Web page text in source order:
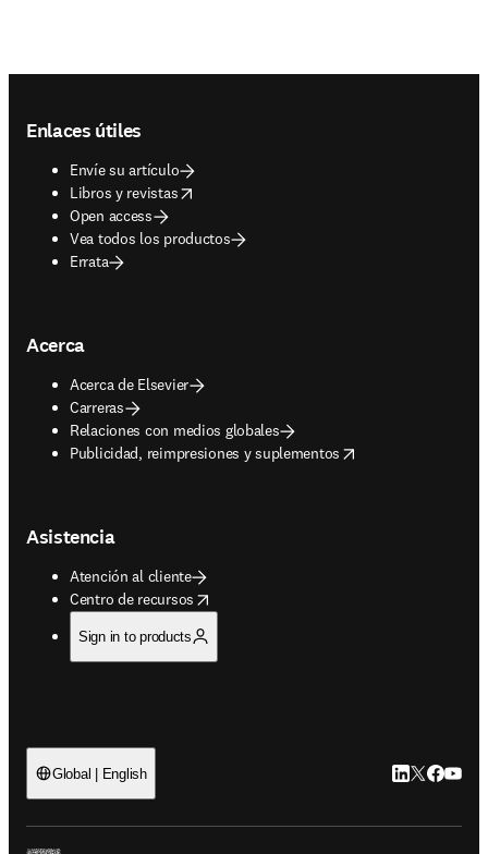
Enlaces útiles
Envíe su artículo
Libros y revistas
opens in new tab/window
Open access
Vea todos los productos
Errata
Acerca
Acerca de Elsevier
Carreras
Relaciones con medios globales
Publicidad, reimpresiones y suplementos
opens in new tab/window
Asistencia
Atención al cliente
Centro de recursos
opens in new tab/window
Sign in to products
Global | English LinkedIn se
Twitter se